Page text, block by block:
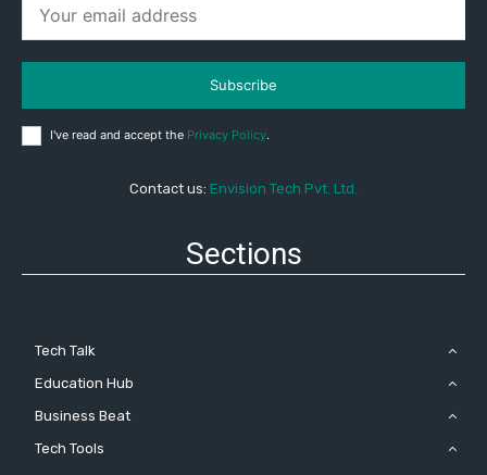
Subscribe
I've read and accept the Privacy Policy.
Contact us: Envision Tech Pvt. Ltd.
Sections
Tech Talk
Education Hub
Business Beat
Tech Tools